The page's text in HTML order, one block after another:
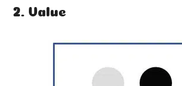
2. Value